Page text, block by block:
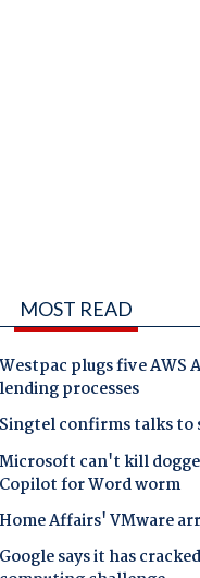
MOST READ
Westpac plugs five AWS
lending processes
Singtel confirms talks to
Microsoft can't kill
Copilot for Word worm
Home Affairs' VMware
Google says it has